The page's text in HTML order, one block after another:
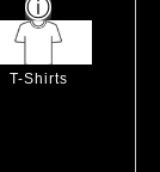
T-Shirts